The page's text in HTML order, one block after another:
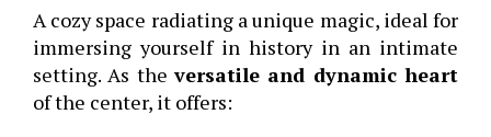
A cozy space radiating a unique magic, ideal for
immersing yourself in history in an intimate
setting. As theversatile and dynamic heart
of the center, it offers: